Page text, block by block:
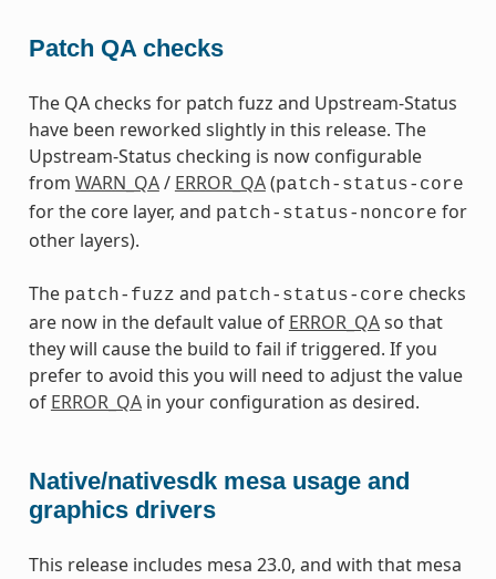
Patch QA checks
The QA checks for patch fuzz and Upstream-Status
have been reworked slightly in this release. The
Upstream-Status checking is now configurable
from WARN_QA/ ERROR_QA(patch-status-core
for the core layer, and patch-status-noncore for
other layers).
The patch-fuzz and patch-status-core checks
are now in the default value of ERROR_QAso that
they will cause the build to fail if triggered. If you
prefer to avoid this you will need to adjust the value
of ERROR_QAin your configuration as desired.
Native/nativesdk mesa usage and
graphics drivers
This release includes mesa 23.0, and with that mesa